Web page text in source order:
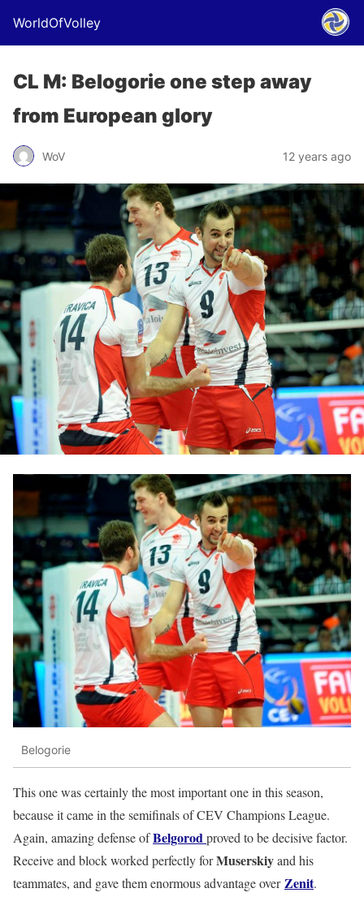
WorldOfVolley
CL M: Belogorie one step away
from European glory
WoV 12 years ago
Belogorie
This one was certainly the most important one in this season,
because it came in the semifinals of CEV Champions League.
Again, amazing defense ofBelgorodproved to be decisive factor.
Receive and block worked perfectly forMuserskiyand his
teammates, and gave them enormous advantage overZenit.